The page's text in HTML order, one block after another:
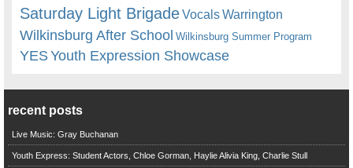
Saturday Light BrigadeVocalsWarrington
Wilkinsburg After School Wilkinsburg Summer Program
YESYouth Expression Showcase
recent posts
Live Music: Gray Buchanan
Youth Express: Student Actors, Chloe Gorman, Haylie Alivia King, Charlie Stull